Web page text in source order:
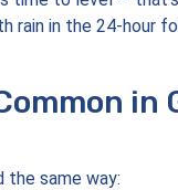
rain in the 24-hour
in
same way: